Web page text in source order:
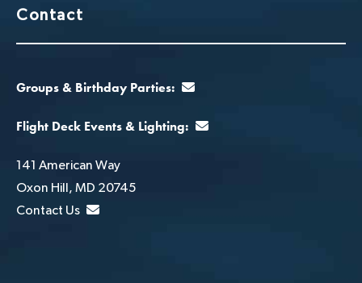
Contact
Groups & Birthday Parties:
Flight Deck Events & Lighting:
141 American Way
Oxon Hill, MD 20745
Contact Us